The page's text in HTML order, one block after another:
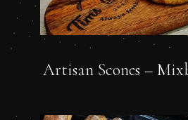
Artisan Scones –